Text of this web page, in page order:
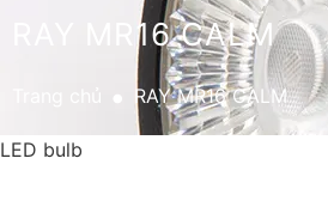
RAY MR16 CALM
RAY MR16 CALM
LED bulb